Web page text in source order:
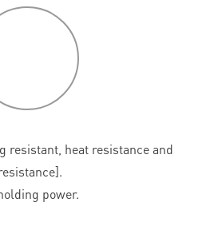
resistant, heat resistance and
power.